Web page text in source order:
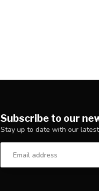
Subscribe to our
Stay up to date with our